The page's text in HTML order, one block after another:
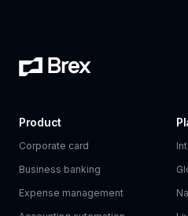
Product
Corporate card
Business banking
Expense management